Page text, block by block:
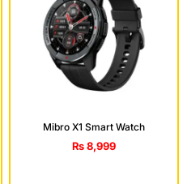
Mibro X1 Smart Watch
₨8,999